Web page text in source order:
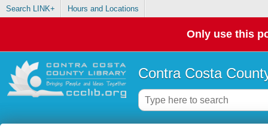
Search LINK+ Hours and Locations
Only use this
Contra Costa